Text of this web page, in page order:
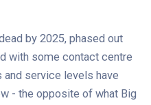
by 2025, phased out
with some contact centre
service levels have
- the opposite of what Big